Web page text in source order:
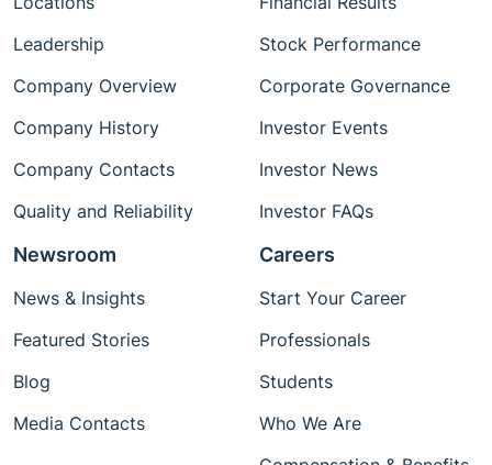
sensing delivering scalable, reliable
urban‑infrastructure solutions.
Leadership
Company Overview
Company History
Company Contacts
Quality and Reliability
Stock Performance
Corporate Governance
Investor Events
Investor News
Investor FAQs
Newsroom
News & Insights
Featured Stories
Blog
Media Contacts
Careers
Start Your Career
Professionals
Students
Who We Are